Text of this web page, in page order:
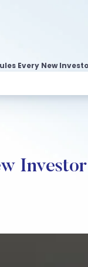
Every New